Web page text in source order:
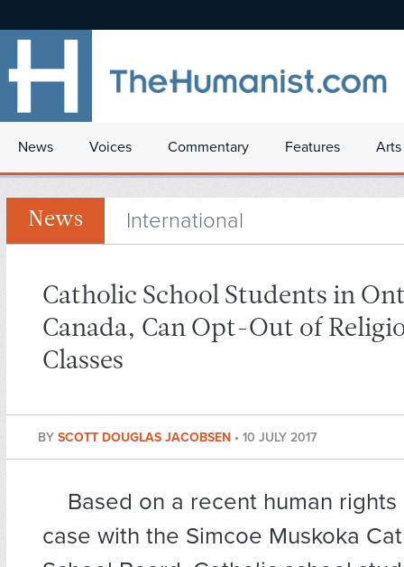
News Voices Commentary Features
News International
Catholic School Students in
Canada, Can Opt-Out of
Classes
BY SCOTT DOUGLAS JACOBSEN • 10 JULY 2017
Based on a recent human
case with the Simcoe Muskoka